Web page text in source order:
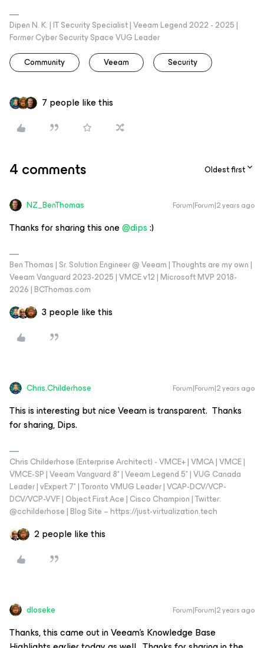
Dipen N. K. | IT Security Specialist | Veeam Legend 2022 - 2025 |
Former Cyber Security Space VUG Leader
Community
Veeam Security
7 people like this
4 comments Oldest first
NZ_BenThomas Forum|Forum|2 years ago
Thanks for sharing this one@dips:)
Ben Thomas | Sr. Solution Engineer @ Veeam | Thoughts are my own |
Veeam Vanguard 2023-2025 | VMCE v12 | Microsoft MVP 2018-
2026 | BCThomas.com
3 people like this
Chris.Childerhose Forum|Forum|2 years ago
This is interesting but nice Veeam is transparent. Thanks
for sharing, Dips.
Chris Childerhose (Enterprise Architect) - VMCE+ | VMCA | VMCE |
VMCE-SP | Veeam Vanguard 8* | Veeam Legend 5* | VUG Canada
Leader | vExpert 7* | Toronto VMUG Leader | VCAP-DCV/VCP-
DCV/VCP-VVF | Object First Ace | Cisco Champion | Twitter:
@cchilderhose | Blog Site – https://just-virtualization.tech
2 people like this
dloseke Forum|Forum|2 years ago
Thanks, this came out in Veeam’s Knowledge Base